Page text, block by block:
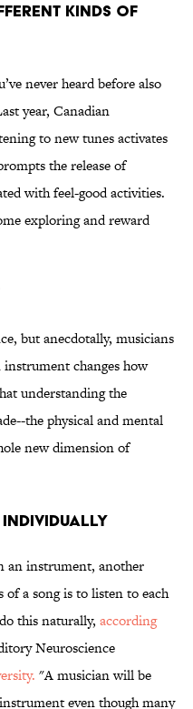
kinds of
never heard before also
year, Canadian
to new tunes activates
the release of
with feel-good activities.
exploring and reward
but anecdotally, musicians
changes how
understanding the
the physical and mental
new dimension of
individually
an instrument, another
of a song is to listen to each
this naturally, according
Neuroscience
"A musician will be
even though many